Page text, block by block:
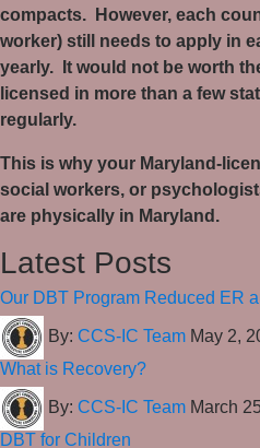
compacts.
However, each
worker) still needs to apply in
yearly.
It would not be worth
licensed in more than a few
regularly.
This is why your Maryland-
social workers, or
are physically in Maryland.
Latest Posts
Our DBT Program Reduced ER
By: CCS-IC Team May 2,
What is Recovery?
By: CCS-IC Team March
DBT for Children